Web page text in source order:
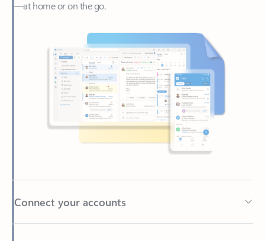
Connect your accounts
Write more effective emails